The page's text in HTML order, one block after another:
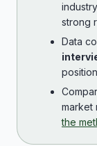
strong
Data
market
the